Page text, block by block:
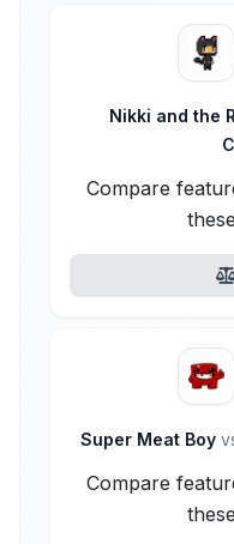
Nikki and the
Compare
Super Meat Boy
Compare